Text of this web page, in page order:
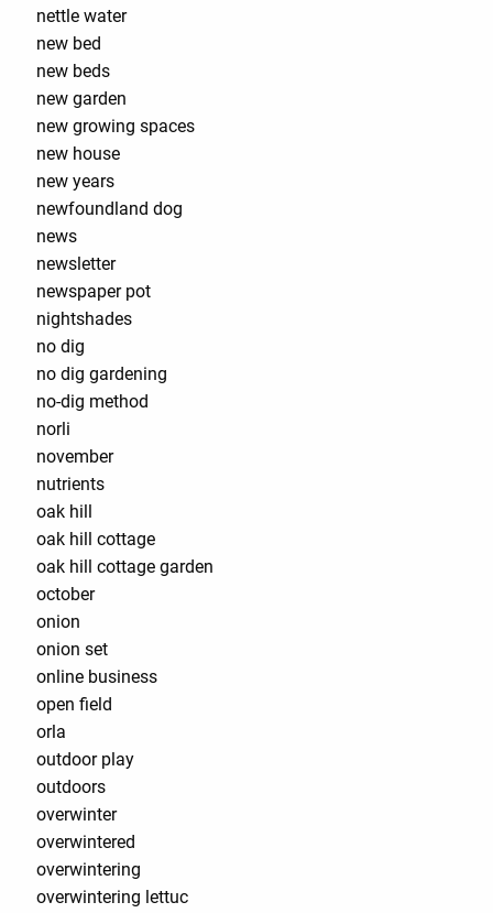
nettle water
new bed
new beds
new garden
new growing spaces
new house
new years
newfoundland dog
news
newsletter
newspaper pot
nightshades
no dig
no dig gardening
no-dig method
norli
november
nutrients
oak hill
oak hill cottage
oak hill cottage garden
october
onion
onion set
online business
open field
orla
outdoor play
outdoors
overwinter
overwintered
overwintering
overwintering lettuc